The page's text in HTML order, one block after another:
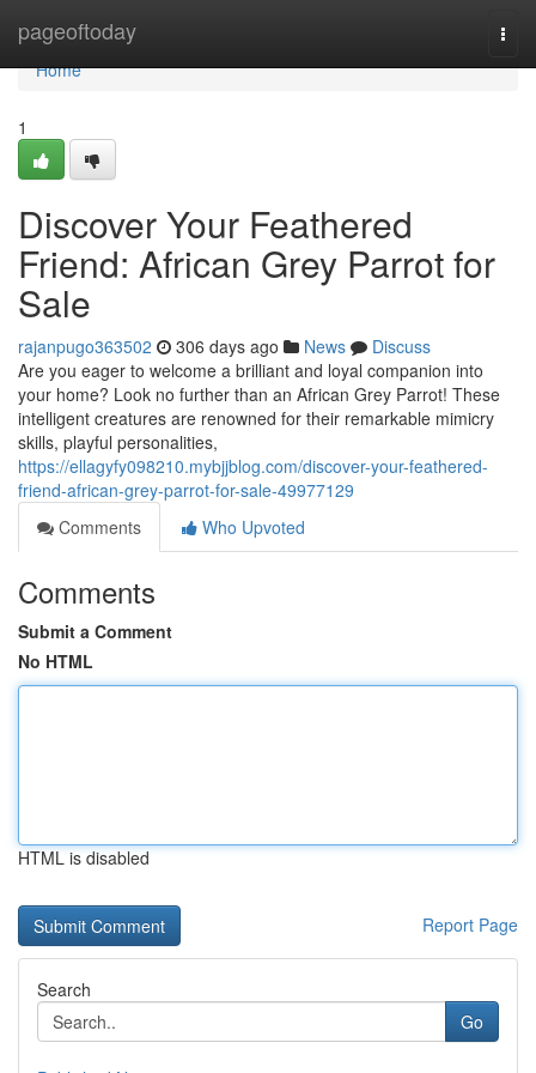
pageoftoday
Home
Home
1
Discover Your Feathered
Friend: African Grey Parrot for
Sale
rajanpugo363502 306 days ago News
Discuss
Are you eager to welcome a brilliant and loyal companion into
your home? Look no further than an African Grey Parrot! These
intelligent creatures are renowned for their remarkable mimicry
skills, playful personalities,
https://ellagyfy098210.mybjjblog.com/discover-your-feathered-
friend-african-grey-parrot-for-sale-49977129
Comments
Who Upvoted
Comments
Submit a Comment
No HTML
HTML is disabled
Report Page
Search
Go